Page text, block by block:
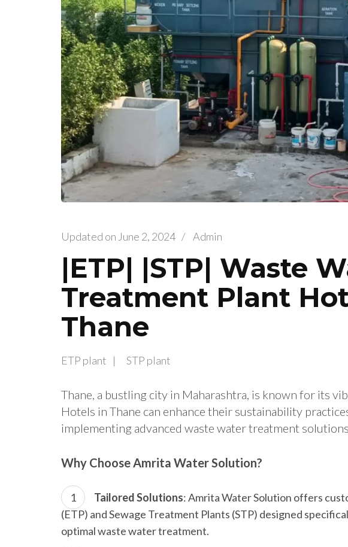
Updated on June 2, 2024 / Admin
|ETP| |STP| Waste
Treatment Plant
Thane
ETP plant STP plant
Thane, a bustling city in Maharashtra, is known for its
Hotels in Thane can enhance their sustainability
implementing advanced waste water treatment
Why Choose Amrita Water Solution?
Tailored Solutions: Amrita Water Solution offers
(ETP) and Sewage Treatment Plants (STP) designed
optimal waste water treatment.